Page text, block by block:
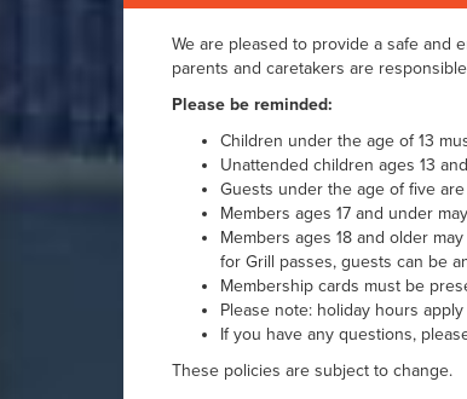
We are pleased to provide a safe and
parents and caretakers are
Please be reminded:
Children under the age of 13
Unattended children ages 13
Guests under the age of five
Members ages 17 and under
Members ages 18 and older
for Grill passes, guests can be
Membership cards must be
Please note: holiday hours
If you have any questions,
These policies are subject to change.